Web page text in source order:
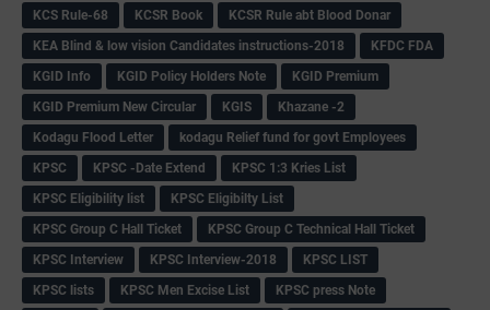
KCS Rule-68
KCSR Book
KCSR Rule abt Blood Donar
KEA Blind & low vision Candidates instructions-2018
KFDC FDA
KGID Info
KGID Policy Holders Note
KGID Premium
KGID Premium New Circular
KGIS
Khazane -2
Kodagu Flood Letter
kodagu Relief fund for govt Employees
KPSC
KPSC -Date Extend
KPSC 1:3 Kries List
KPSC Eligibility list
KPSC Eligibilty List
KPSC Group C Hall Ticket
KPSC Group C Technical Hall Ticket
KPSC Interview
KPSC Interview-2018
KPSC LIST
KPSC lists
KPSC Men Excise List KPSC press Note